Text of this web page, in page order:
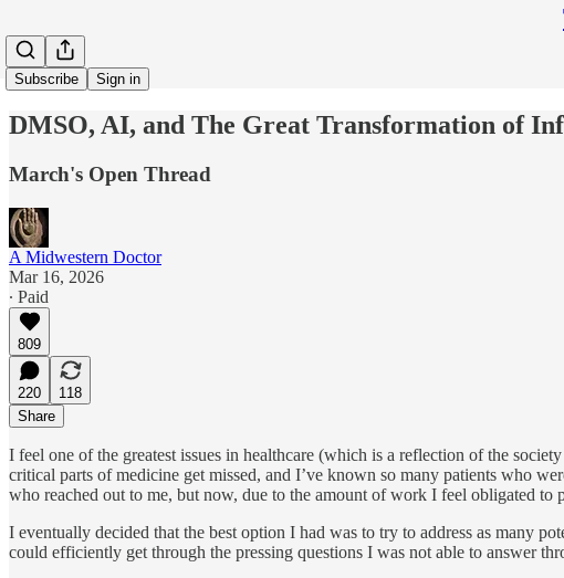
Subscribe Sign in
DMSO, AI, and The Great Transformation of
March's Open Thread
A Midwestern Doctor
Mar 16, 2026
∙ Paid
809
220
118
Share
I feel one of the greatest issues in healthcare (which is a reflection of the
critical parts of medicine get missed, and I’ve known so many patients who
who reached out to me, but now, due to the amount of work I feel obligated to
I eventually decided that the best option I had was to try to address as many
could efficiently get through the pressing questions I was not able to answer